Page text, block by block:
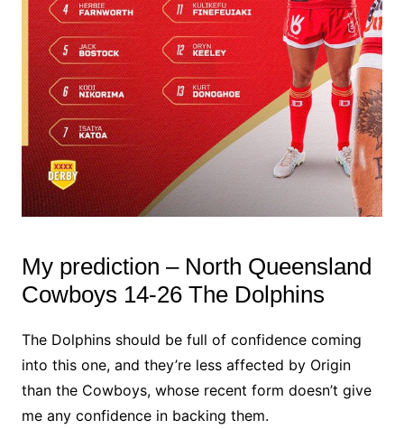
My prediction – North Queensland
Cowboys 14-26 The Dolphins
The Dolphins should be full of confidence coming
into this one, and they’re less affected by Origin
than the Cowboys, whose recent form doesn’t give
me any confidence in backing them.